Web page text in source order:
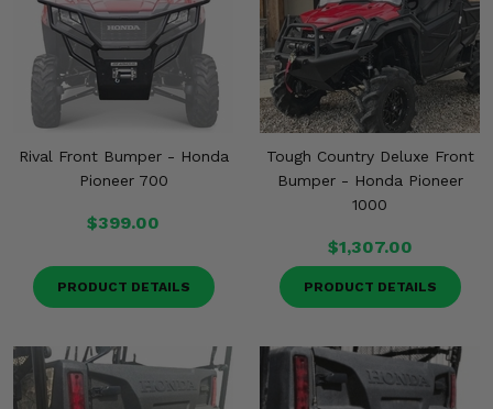
Rival Front Bumper - Honda
Pioneer 700
$399.00
PRODUCT DETAILS
Tough Country Deluxe Front
Bumper - Honda Pioneer
1000
$1,307.00
PRODUCT DETAILS